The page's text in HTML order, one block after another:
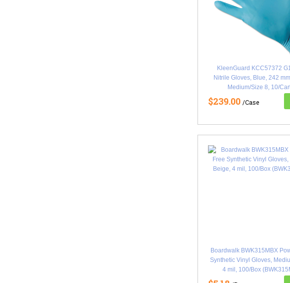
KleenGuard KCC57372
Nitrile Gloves, Blue, 242
Medium/Size 8, 10/
$239.00 /Case
Boardwalk BWK315MBX
Synthetic Vinyl Gloves,
4 mil, 100/Box